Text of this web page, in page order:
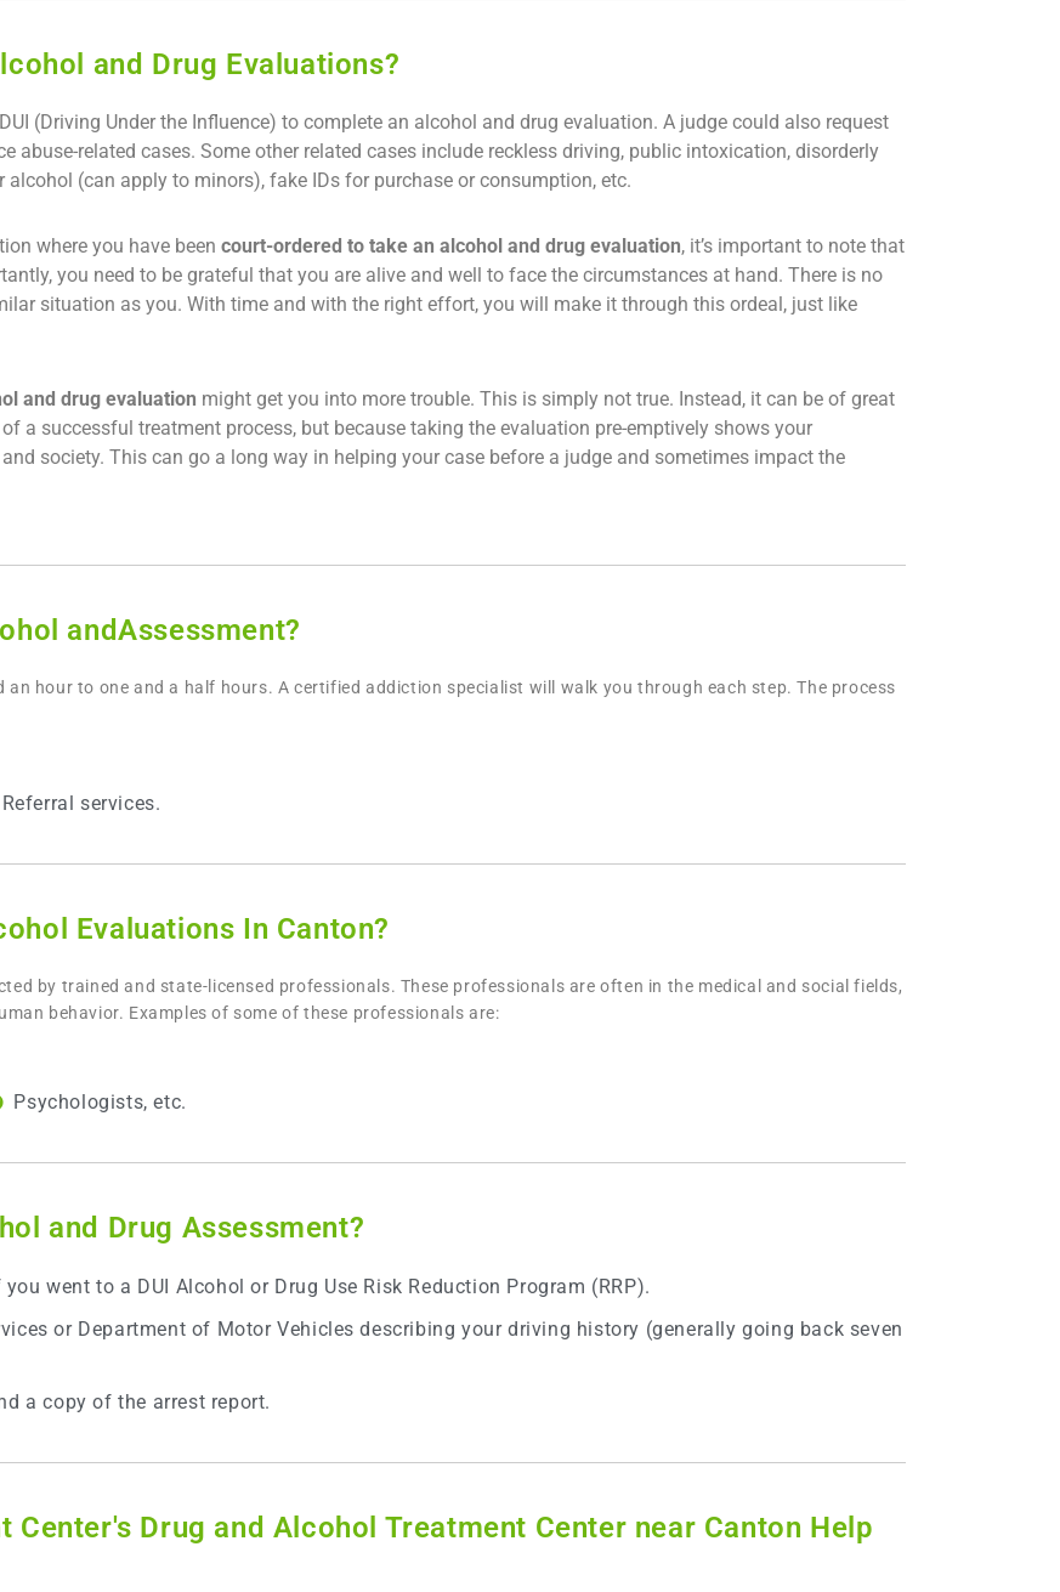
and Drug Evaluations?
(Driving Under the Influence) to complete an alcohol and drug evaluation. A judge could also request
abuse-related cases. Some other related cases include reckless driving, public intoxication, disorderly
(can apply to minors), fake IDs for purchase or consumption, etc.
where you have been court-ordered to take an alcohol and drug evaluation, it’s important to note that
you need to be grateful that you are alive and well to face the circumstances at hand. There is no
situation as you. With time and with the right effort, you will make it through this ordeal, just like
and drug evaluation might get you into more trouble. This is simply not true. Instead, it can be of great
a successful treatment process, but because taking the evaluation pre-emptively shows your
society. This can go a long way in helping your case before a judge and sometimes impact the
andAssessment?
an hour to one and a half hours. A certified addiction specialist will walk you through each step. The process
Referral services.
Evaluations In Canton?
by trained and state-licensed professionals. These professionals are often in the medical and social fields,
behavior. Examples of some of these professionals are:
Psychologists, etc.
and Drug Assessment?
went to a DUI Alcohol or Drug Use Risk Reduction Program (RRP).
or Department of Motor Vehicles describing your driving history (generally going back seven
a copy of the arrest report.
Center's Drug and Alcohol Treatment Center near Canton Help